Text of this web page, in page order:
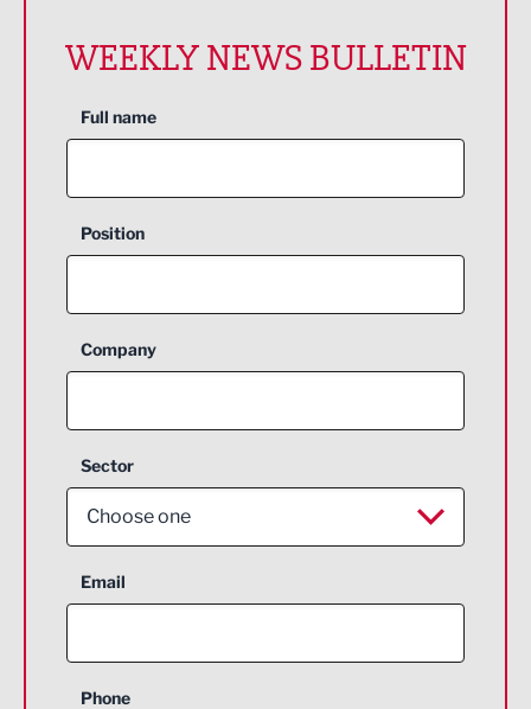
WEEKLY NEWS BULLETIN
Full name
Position
Company
Sector
Choose one
Aerospace
Email
Phone